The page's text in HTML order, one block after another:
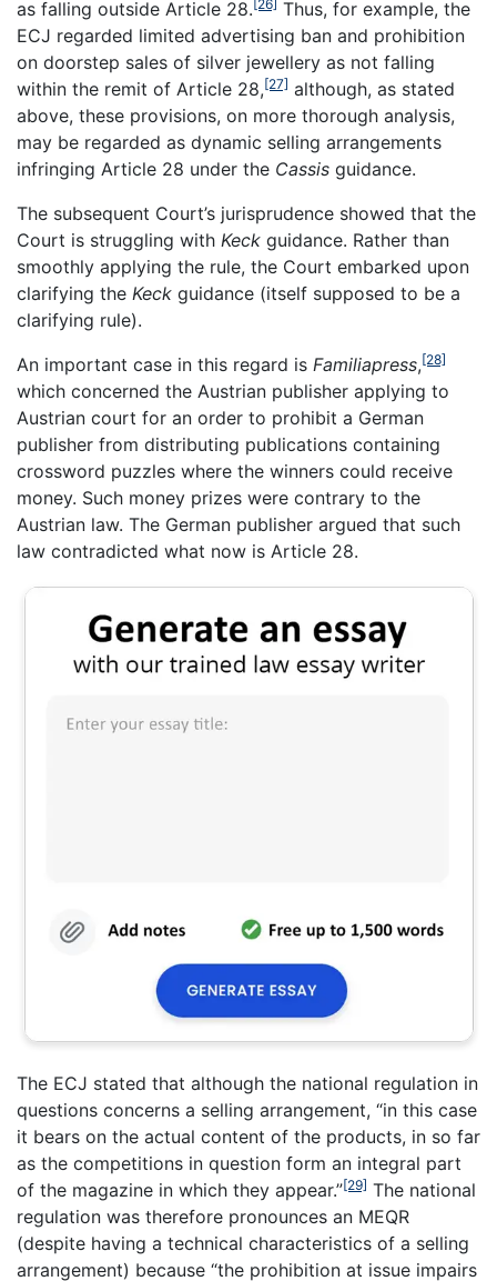
as falling outside Article 28.[26] Thus, for example, the
ECJ regarded limited advertising ban and prohibition
on doorstep sales of silver jewellery as not falling
within the remit of Article 28,[27] although, as stated
above, these provisions, on more thorough analysis,
may be regarded as dynamic selling arrangements
infringing Article 28 under the Cassis guidance.
The subsequent Court’s jurisprudence showed that the
Court is struggling with Keck guidance. Rather than
smoothly applying the rule, the Court embarked upon
clarifying the Keck guidance (itself supposed to be a
clarifying rule).
An important case in this regard is Familiapress,[28]
which concerned the Austrian publisher applying to
Austrian court for an order to prohibit a German
publisher from distributing publications containing
crossword puzzles where the winners could receive
money. Such money prizes were contrary to the
Austrian law. The German publisher argued that such
law contradicted what now is Article 28.
The ECJ stated that although the national regulation in
questions concerns a selling arrangement, “in this case
it bears on the actual content of the products, in so far
as the competitions in question form an integral part
of the magazine in which they appear.”[29] The national
regulation was therefore pronounces an MEQR
(despite having a technical characteristics of a selling
arrangement) because “the prohibition at issue impairs